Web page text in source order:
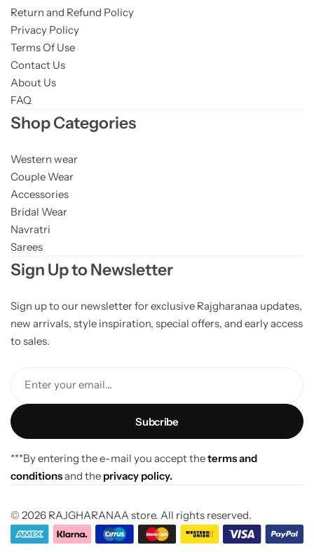
Return and Refund Policy
Privacy Policy
Terms Of Use
Contact Us
About Us
FAQ
Shop Categories
Western wear
Couple Wear
Accessories
Bridal Wear
Navratri
Sarees
Sign Up to Newsletter
Sign up to our newsletter for exclusive Rajgharanaa updates,
new arrivals, style inspiration, special offers, and early access
to sales.
Enter your email...
***By entering the e-mail you accept theterms and
conditionsand the privacy policy.
© 2026 RAJGHARANAA store. All rights reserved.